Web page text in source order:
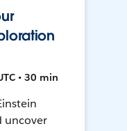
• 30 min
uncover